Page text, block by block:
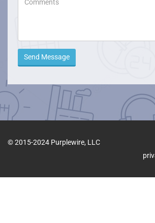
Send Message
© 2015-2024 Purplewire, LLC